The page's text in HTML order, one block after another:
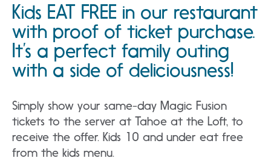
Kids EAT FREE in our restaurant
with proof of ticket purchase.
It’s a perfect family outing
with a side of deliciousness!
Simply show your same-day Magic Fusion
tickets to the server at Tahoe at the Loft, to
receive the offer. Kids 10 and under eat free
from the kids menu.